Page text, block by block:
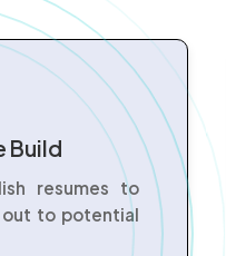
Build
resumes to
out to potential